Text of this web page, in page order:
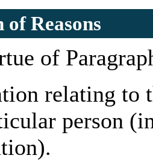
Reasons
of
relating to
person